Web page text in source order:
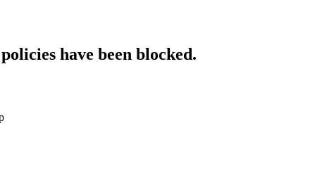
have been blocked.